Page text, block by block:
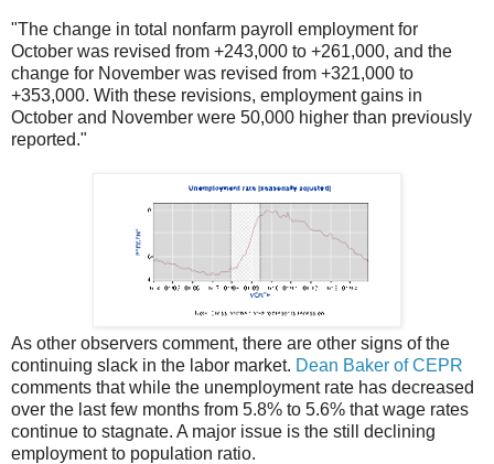
"The change in total nonfarm payroll employment for
October was revised from +243,000 to +261,000, and the
change for November was revised from +321,000 to
+353,000. With these revisions, employment gains in
October and November were 50,000 higher than previously
reported."
As other observers comment, there are other signs of the
continuing slack in the labor market. Dean Baker of CEPR
comments that while the unemployment rate has decreased
over the last few months from 5.8% to 5.6% that wage rates
continue to stagnate. A major issue is the still declining
employment to population ratio.